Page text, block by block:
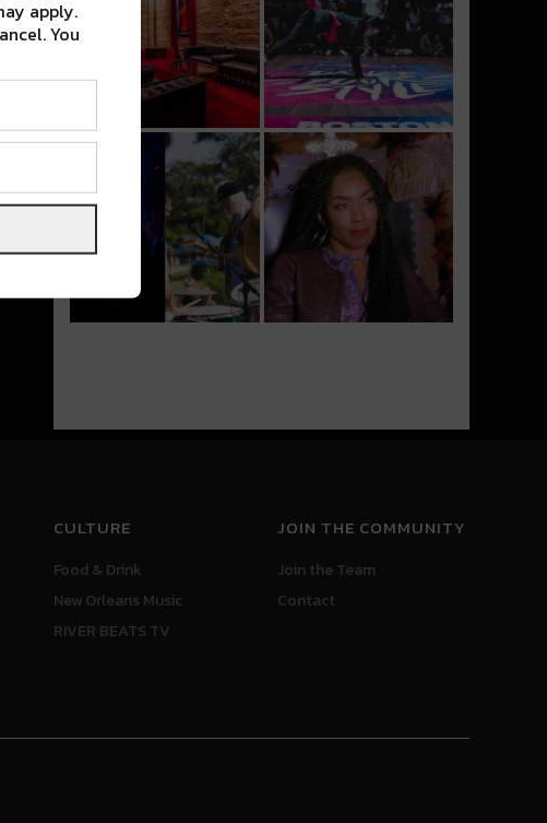
CULTURE
Food & Drink
New Orleans Music
RIVER BEATS TV
JOIN THE COMMUNITY
Join the Team
Contact
apply.
You